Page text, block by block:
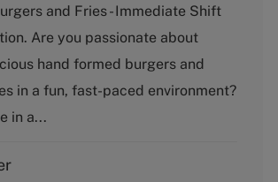
and Fries - Immediate Shift
Are you passionate about
hand formed burgers and
in a fun, fast-paced environment?
in a...